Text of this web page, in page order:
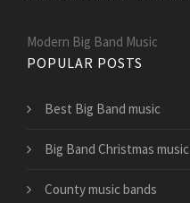
Modern Big Band Music
POPULAR POSTS
Best Big Band music
Big Band Christmas music
County music bands